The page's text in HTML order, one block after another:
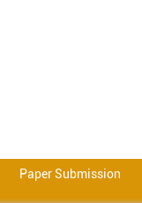
Paper Submission